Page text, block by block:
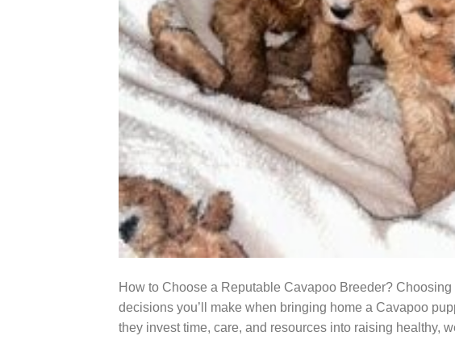
How to Choose a Reputable Cavapoo Breeder?
decisions you’ll make when bringing home a Cavapoo
they invest time, care, and resources into raising healthy,